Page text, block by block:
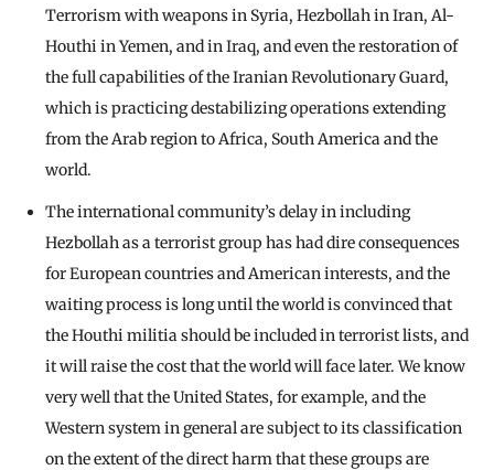
Terrorism with weapons in Syria, Hezbollah in Iran, Al-
Houthi in Yemen, and in Iraq, and even the restoration of
the full capabilities of the Iranian Revolutionary Guard,
which is practicing destabilizing operations extending
from the Arab region to Africa, South America and the
world.
The international community’s delay in including
Hezbollah as a terrorist group has had dire consequences
for European countries and American interests, and the
waiting process is long until the world is convinced that
the Houthi militia should be included in terrorist lists, and
it will raise the cost that the world will face later. We know
very well that the United States, for example, and the
Western system in general are subject to its classification
on the extent of the direct harm that these groups are